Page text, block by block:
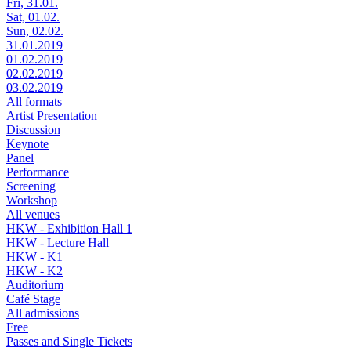
Sat, 01.02.
Sun, 02.02.
31.01.2019
01.02.2019
02.02.2019
03.02.2019
All formats
Artist Presentation
Discussion
Keynote
Panel
Performance
Screening
Workshop
All venues
HKW - Exhibition Hall 1
HKW - Lecture Hall
HKW - K1
HKW - K2
Auditorium
Café Stage
All admissions
Free
Passes and Single Tickets